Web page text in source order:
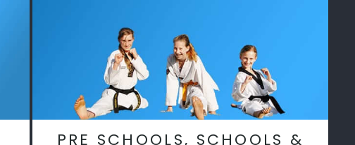
PRE SCHOOLS, SCHOOLS &